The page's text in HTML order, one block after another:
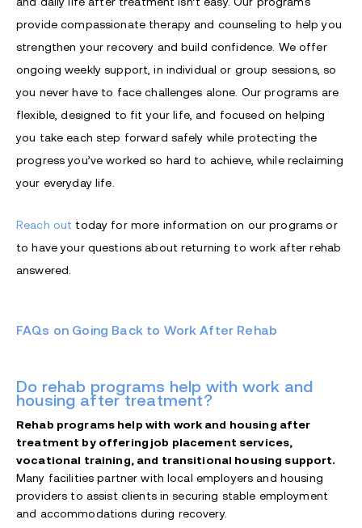
provide compassionate therapy and counseling to help you
strengthen your recovery and build confidence. We offer
ongoing weekly support, in individual or group sessions, so
you never have to face challenges alone. Our programs are
flexible, designed to fit your life, and focused on helping
you take each step forward safely while protecting the
progress you’ve worked so hard to achieve, while reclaiming
your everyday life.
Reach out today for more information on our programs or
to have your questions about returning to work after rehab
answered.
FAQs on Going Back to Work After Rehab
Do rehab programs help with work and
housing after treatment?
Rehab programs help with work and housing after
treatment by offering job placement services,
vocational training, and transitional housing support.
Many facilities partner with local employers and housing
providers to assist clients in securing stable employment
and accommodations during recovery.